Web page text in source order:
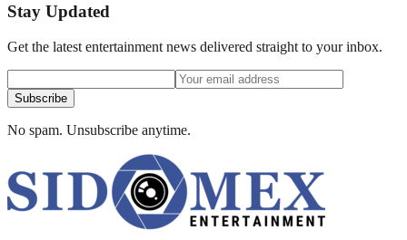
Stay Updated
Get the latest entertainment news delivered straight to your inbox.
Subscribe
No spam. Unsubscribe anytime.